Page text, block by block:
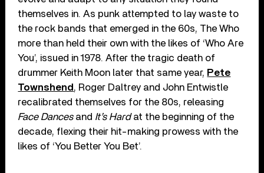
themselves in. As punk attempted to lay waste to
the rock bands that emerged in the 60s, The Who
more than held their own with the likes of ‘Who Are
You’, issued in 1978. After the tragic death of
drummer Keith Moon later that same year, Pete
Townshend , Roger Daltrey and John Entwistle
recalibrated themselves for the 80s, releasing
Face Dancesand It’s Hardat the beginning of the
decade, flexing their hit-making prowess with the
likes of ‘You Better You Bet’.